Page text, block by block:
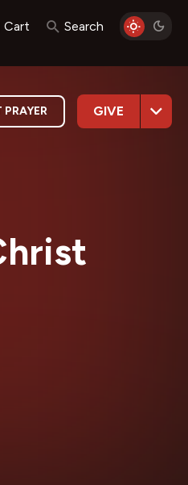
Cart Search
PRAYER GIVE